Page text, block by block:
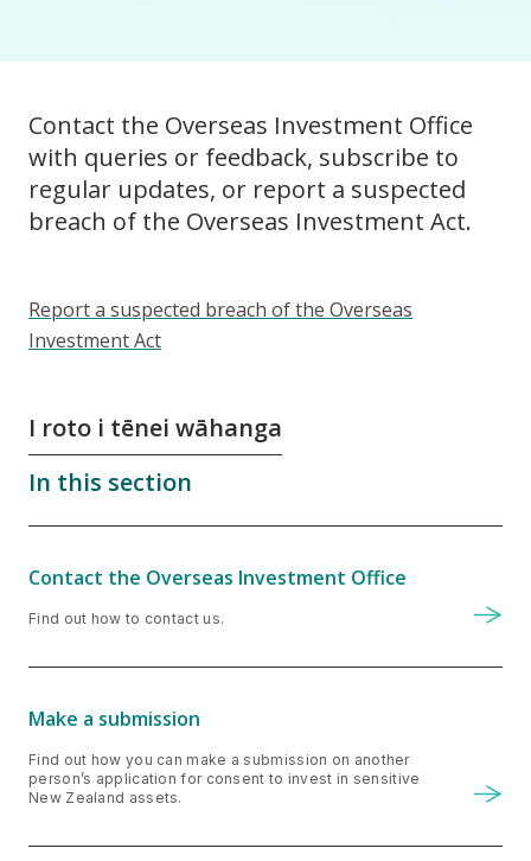
Contact the Overseas Investment Office
with queries or feedback, subscribe to
regular updates, or report a suspected
breach of the Overseas Investment Act.
Report a suspected breach of the Overseas
Investment Act
In this section
I roto i tēnei wāhanga
Contact the Overseas Investment Office
Find out how to contact us.
Make a submission
Find out how you can make a submission on another
person’s application for consent to invest in sensitive
New Zealand assets.